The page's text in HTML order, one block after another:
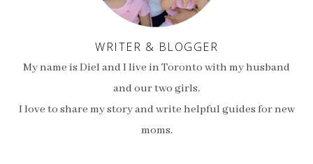
WRITER & BLOGGER
My name is Diel and I live in Toronto with my husband
and our two girls.
I love to share my story and write helpful guides for new
moms.